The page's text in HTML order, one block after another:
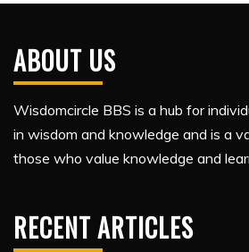
ABOUT US
Wisdomcircle BBS is a hub for
in wisdom and knowledge and is a
those who value knowledge and
RECENT ARTICLES